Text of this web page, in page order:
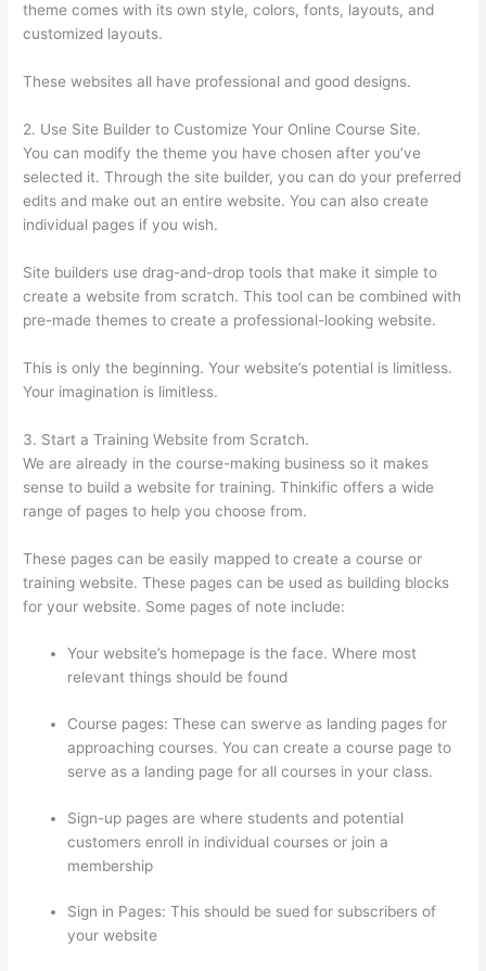
theme comes with its own style, colors, fonts, layouts, and
customized layouts.
These websites all have professional and good designs.
2. Use Site Builder to Customize Your Online Course Site.
You can modify the theme you have chosen after you’ve
selected it. Through the site builder, you can do your preferred
edits and make out an entire website. You can also create
individual pages if you wish.
Site builders use drag-and-drop tools that make it simple to
create a website from scratch. This tool can be combined with
pre-made themes to create a professional-looking website.
This is only the beginning. Your website’s potential is limitless.
Your imagination is limitless.
3. Start a Training Website from Scratch.
We are already in the course-making business so it makes
sense to build a website for training. Thinkific offers a wide
range of pages to help you choose from.
These pages can be easily mapped to create a course or
training website. These pages can be used as building blocks
for your website. Some pages of note include:
Your website’s homepage is the face. Where most
relevant things should be found
Course pages: These can swerve as landing pages for
approaching courses. You can create a course page to
serve as a landing page for all courses in your class.
Sign-up pages are where students and potential
customers enroll in individual courses or join a
membership
Sign in Pages: This should be sued for subscribers of
your website